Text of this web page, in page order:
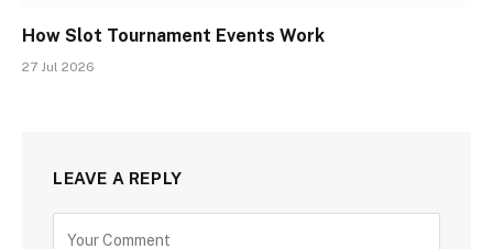
How Slot Tournament Events Work
27 Jul 2026
LEAVE A REPLY